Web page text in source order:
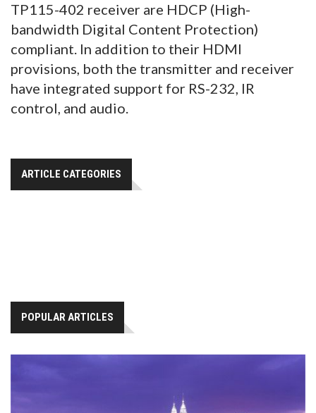
TP115-402 receiver are HDCP (High-
bandwidth Digital Content Protection)
compliant. In addition to their HDMI
provisions, both the transmitter and receiver
have integrated support for RS-232, IR
control, and audio.
ARTICLE CATEGORIES
POPULAR ARTICLES